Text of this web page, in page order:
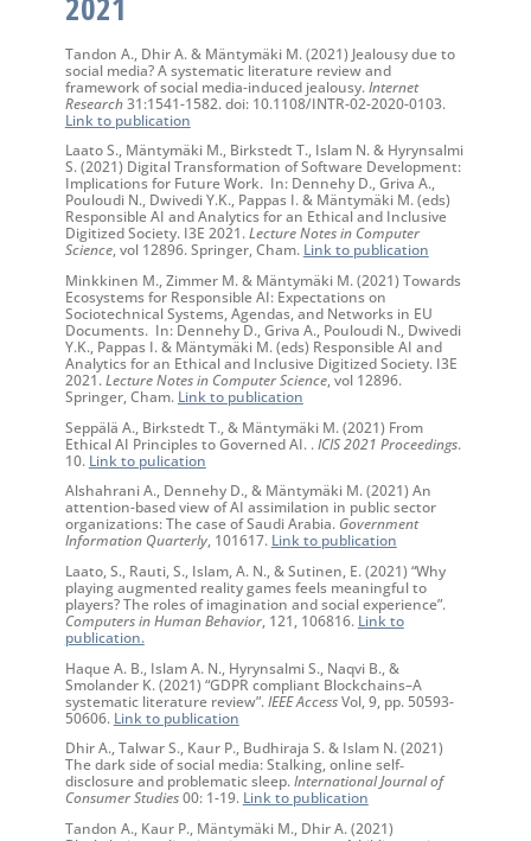
Tandon A., Dhir A. & Mäntymäki M. (2021) Jealousy due to
social media? A systematic literature review and
framework of social media-induced jealousy. Internet
Research31:1541-1582. doi: 10.1108/INTR-02-2020-0103.
Link to publication
Laato S., Mäntymäki M., Birkstedt T., Islam N. & Hyrynsalmi
S. (2021) Digital Transformation of Software Development:
Implications for Future Work. In: Dennehy D., Griva A.,
Pouloudi N., Dwivedi Y.K., Pappas I. & Mäntymäki M. (eds)
Responsible AI and Analytics for an Ethical and Inclusive
Digitized Society. I3E 2021.Lecture Notes in Computer
Science, vol 12896. Springer, Cham. Link to publication
Minkkinen M., Zimmer M. & Mäntymäki M. (2021) Towards
Ecosystems for Responsible AI: Expectations on
Sociotechnical Systems, Agendas, and Networks in EU
Documents. In: Dennehy D., Griva A., Pouloudi N., Dwivedi
Y.K., Pappas I. & Mäntymäki M. (eds) Responsible AI and
Analytics for an Ethical and Inclusive Digitized Society. I3E
2021. Lecture Notes in Computer Science, vol 12896.
Springer, Cham. Link to publication
Seppälä A., Birkstedt T., & Mäntymäki M. (2021) From
Ethical AI Principles to Governed AI. . ICIS 2021 Proceedings.
10. Link to pulication
Alshahrani A., Dennehy D., & Mäntymäki M. (2021) An
attention-based view of AI assimilation in public sector
organizations: The case of Saudi Arabia. Government
Information Quarterly, 101617. Link to publication
Laato, S., Rauti, S., Islam, A. N., & Sutinen, E. (2021) “Why
playing augmented reality games feels meaningful to
players? The roles of imagination and social experience”.
Computers in Human Behavior, 121, 106816. Link to
publication.
Haque A. B., Islam A. N., Hyrynsalmi S., Naqvi B., &
Smolander K. (2021) “GDPR compliant Blockchains–A
systematic literature review”. IEEE AccessVol, 9, pp. 50593-
50606. Link to publication
Dhir A., Talwar S., Kaur P., Budhiraja S. & Islam N. (2021)
The dark side of social media: Stalking, online self‐
disclosure and problematic sleep.International Journal of
Consumer Studies00: 1-19. Link to publication
Tandon A., Kaur P., Mäntymäki M., Dhir A. (2021)